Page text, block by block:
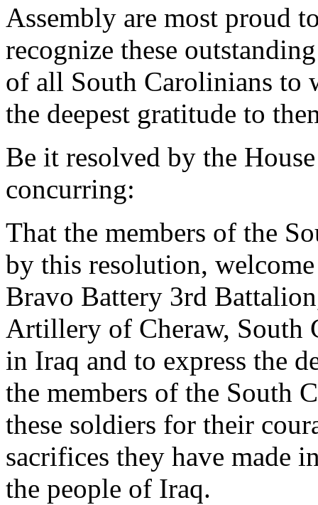
Assembly are most proud
recognize these
of all South Carolinians to
the deepest gratitude to
Be it resolved by the
concurring:
That the members of the
by this resolution,
Bravo Battery 3rd
Artillery of Cheraw, South
in Iraq and to express the
the members of the South
these soldiers for their
sacrifices they have made
the people of Iraq.